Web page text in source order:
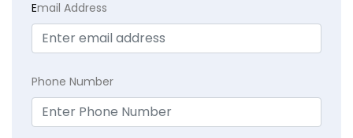
Email Address
Phone Number